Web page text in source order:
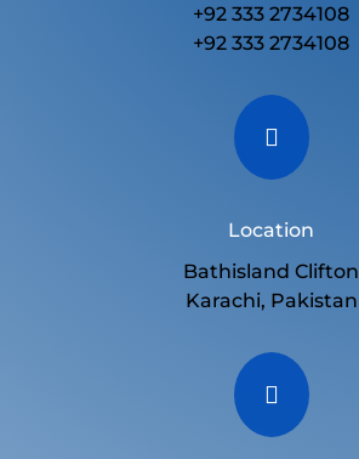
+92 333 2734108
+92 333 2734108

Location
Bathisland Clifton
Karachi, Pakistan
